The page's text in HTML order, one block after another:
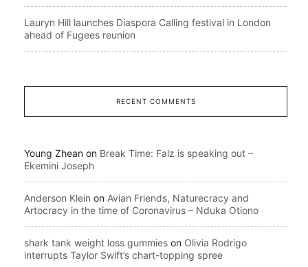
Lauryn Hill launches Diaspora Calling festival in London
ahead of Fugees reunion
RECENT COMMENTS
Young Zhean on Break Time: Falz is speaking out –
Ekemini Joseph
Anderson Klein on Avian Friends, Naturecracy and
Artocracy in the time of Coronavirus – Nduka Otiono
shark tank weight loss gummies on Olivia Rodrigo
interrupts Taylor Swift’s chart-topping spree